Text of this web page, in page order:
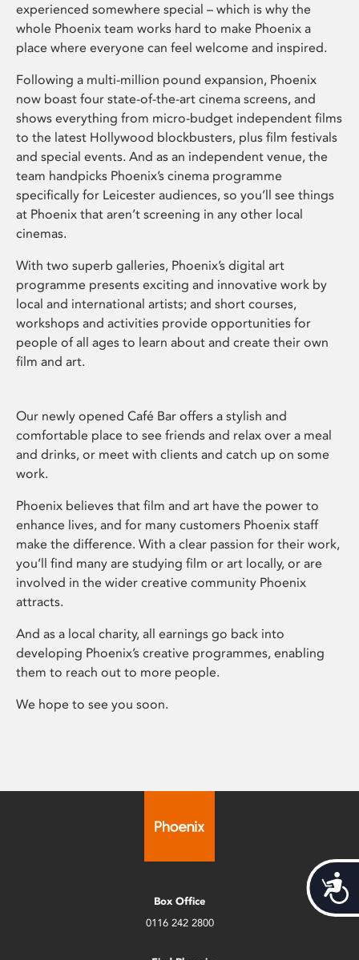
experienced somewhere special – which is why the
whole Phoenix team works hard to make Phoenix a
place where everyone can feel welcome and inspired.
Following a multi-million pound expansion, Phoenix
now boast four state-of-the-art cinema screens, and
shows everything from micro-budget independent films
to the latest Hollywood blockbusters, plus film festivals
and special events. And as an independent venue, the
team handpicks Phoenix’s cinema programme
specifically for Leicester audiences, so you’ll see things
at Phoenix that aren’t screening in any other local
cinemas.
With two superb galleries, Phoenix’s digital art
programme presents exciting and innovative work by
local and international artists; and short courses,
workshops and activities provide opportunities for
people of all ages to learn about and create their own
film and art.
Our newly opened Café Bar offers a stylish and
comfortable place to see friends and relax over a meal
and drinks, or meet with clients and catch up on some
work.
Phoenix believes that film and art have the power to
enhance lives, and for many customers Phoenix staff
make the difference. With a clear passion for their work,
you’ll find many are studying film or art locally, or are
involved in the wider creative community Phoenix
attracts.
And as a local charity, all earnings go back into
developing Phoenix’s creative programmes, enabling
them to reach out to more people.
We hope to see you soon.
Box Office
0116 242 2800